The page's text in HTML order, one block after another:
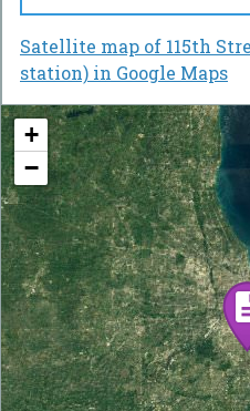
Satellite map of 115th
station) in Google Maps
+
−